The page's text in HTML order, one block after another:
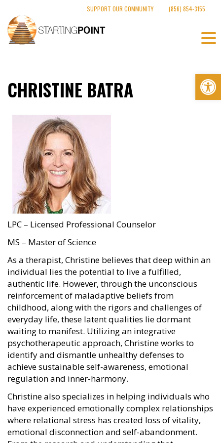
content
SUPPORT OUR COMMUNITY (856) 854-3155
CHRISTINE BATRA
LPC – Licensed Professional Counselor
MS – Master of Science
As a therapist, Christine believes that deep within an
individual lies the potential to live a fulfilled,
authentic life. However, through the unconscious
reinforcement of maladaptive beliefs from
childhood, along with the rigors and challenges of
everyday life, these latent qualities lie dormant
waiting to manifest. Utilizing an integrative
psychotherapeutic approach, Christine works to
identify and dismantle unhealthy defenses to
achieve sustainable self-awareness, emotional
regulation and inner-harmony.
Christine also specializes in helping individuals who
have experienced emotionally complex relationships
where relational stress has created loss of vitality,
emotional disconnection and self-abandonment.